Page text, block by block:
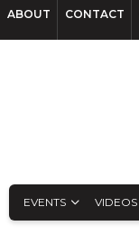
ABOUT CONTACT
EVENTS VIDEOS